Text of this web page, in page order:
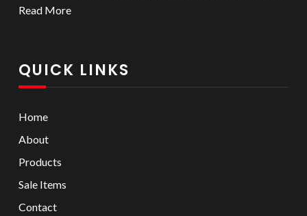
Read More
QUICK LINKS
Home
About
Products
Sale Items
Contact